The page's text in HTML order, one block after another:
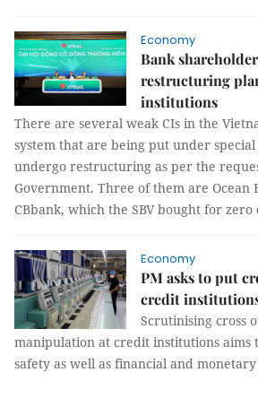
Economy
Bank
restructuring
institutions
There are several weak CIs in the
system that are being put under
undergo restructuring as per the
Government. Three of them are Ocean
CBbank, which the SBV bought for zero
Economy
PM asks to put
credit
Scrutinising cross
manipulation at credit institutions aims
safety as well as financial and